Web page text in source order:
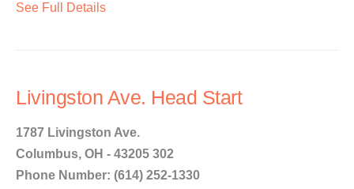
See Full Details
Livingston Ave. Head Start
1787 Livingston Ave.
Columbus, OH - 43205 302
Phone Number: (614) 252-1330